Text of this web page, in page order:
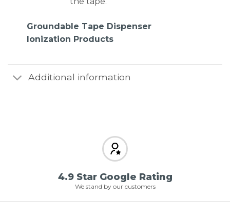
Groundable Tape Dispenser
Ionization Products
Additional information
4.9 Star Google Rating
We stand by our customers